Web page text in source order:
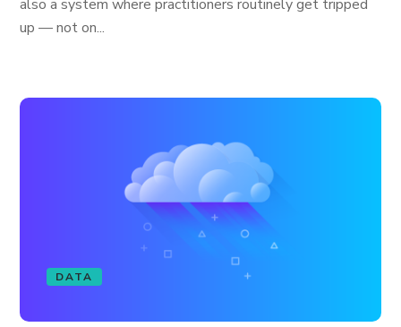
also a system where practitioners routinely get tripped
up — not on...
DATA